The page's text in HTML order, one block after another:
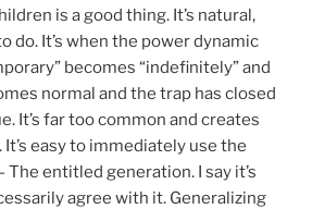
is a good thing. It’s natural,
do. It’s when the power dynamic
becomes “indefinitely” and
normal and the trap has closed
It’s far too common and creates
easy to immediately use the
The entitled generation. I say it’s
agree with it. Generalizing